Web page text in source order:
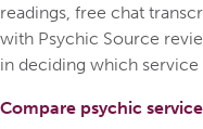
readings, free chat
with Psychic Source
in deciding which service
Compare psychic